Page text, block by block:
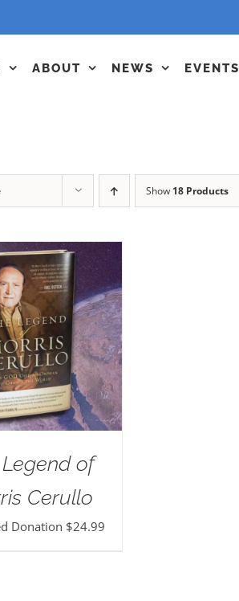
ABOUT NEWS EVENTS
Show 18 Products
of
Cerullo
Donation $24.99